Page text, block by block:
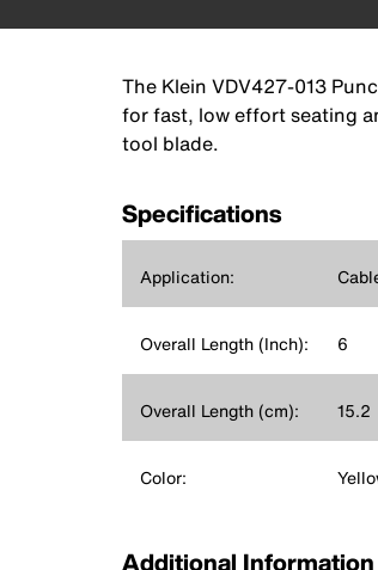
The Klein VDV427-013
for fast, low effort seating
tool blade.
Specifications
Application:
Overall Length (Inch): 6
Overall Length (cm): 15.2
Color:
Additional Information